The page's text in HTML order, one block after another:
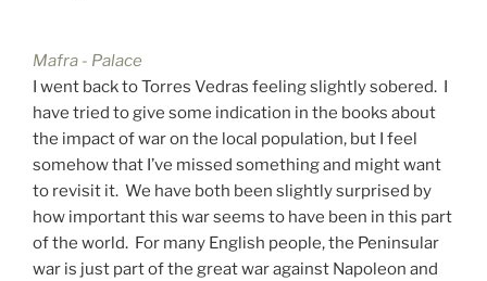
Mafra - Palace
I went back to Torres Vedras feeling slightly sobered. I
have tried to give some indication in the books about
the impact of war on the local population, but I feel
somehow that I’ve missed something and might want
to revisit it. We have both been slightly surprised by
how important this war seems to have been in this part
of the world. For many English people, the Peninsular
war is just part of the great war against Napoleon and